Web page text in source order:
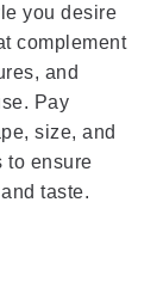
you desire
complement
and
Pay
size, and
to ensure
taste.